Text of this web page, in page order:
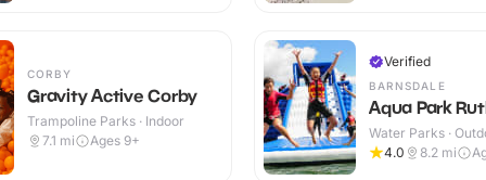
CORBY
Gravity Active Corby
Trampoline Parks · Indoor
7.1 mi Ages 9+
Verified
BARNSDALE
Aqua Park
Water Parks ·
4.0
8.2 mi